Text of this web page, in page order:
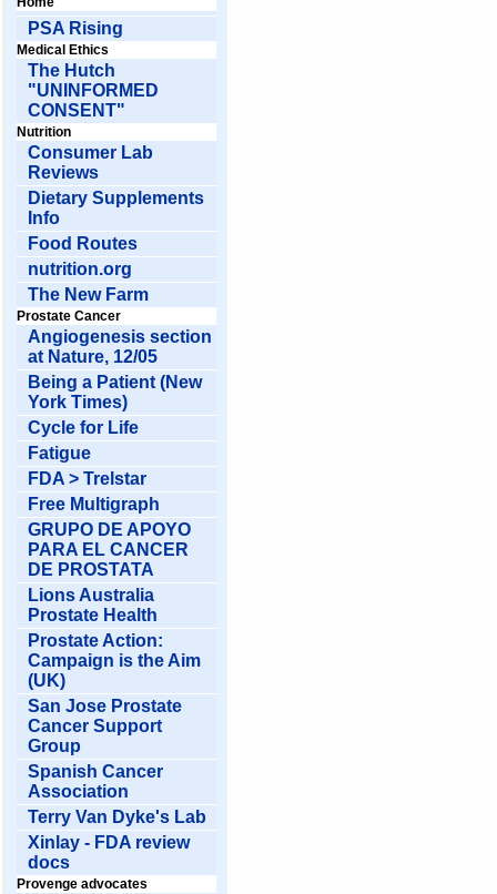
PSA Rising
Medical Ethics
The Hutch
"UNINFORMED
CONSENT"
Nutrition
Consumer Lab
Reviews
Dietary Supplements
Info
Food Routes
nutrition.org
The New Farm
Prostate Cancer
Angiogenesis section
at Nature, 12/05
Being a Patient (New
York Times)
Cycle for Life
Fatigue
FDA > Trelstar
Free Multigraph
GRUPO DE APOYO
PARA EL CANCER
DE PROSTATA
Lions Australia
Prostate Health
Prostate Action:
Campaign is the Aim
(UK)
San Jose Prostate
Cancer Support
Group
Spanish Cancer
Association
Terry Van Dyke's Lab
Xinlay - FDA review
docs
Provenge advocates